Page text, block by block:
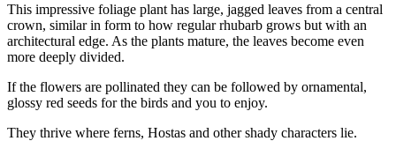
This impressive foliage plant has large, jagged leaves from a central
crown, similar in form to how regular rhubarb grows but with an
architectural edge. As the plants mature, the leaves become even
more deeply divided.
If the flowers are pollinated they can be followed by ornamental,
glossy red seeds for the birds and you to enjoy.
They thrive where ferns, Hostas and other shady characters lie.